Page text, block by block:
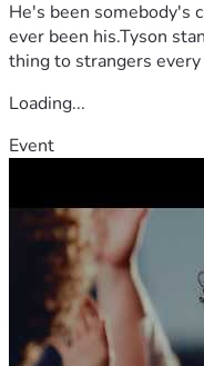
He's been somebody's
ever been his.Tyson
thing to strangers every
Loading...
Event